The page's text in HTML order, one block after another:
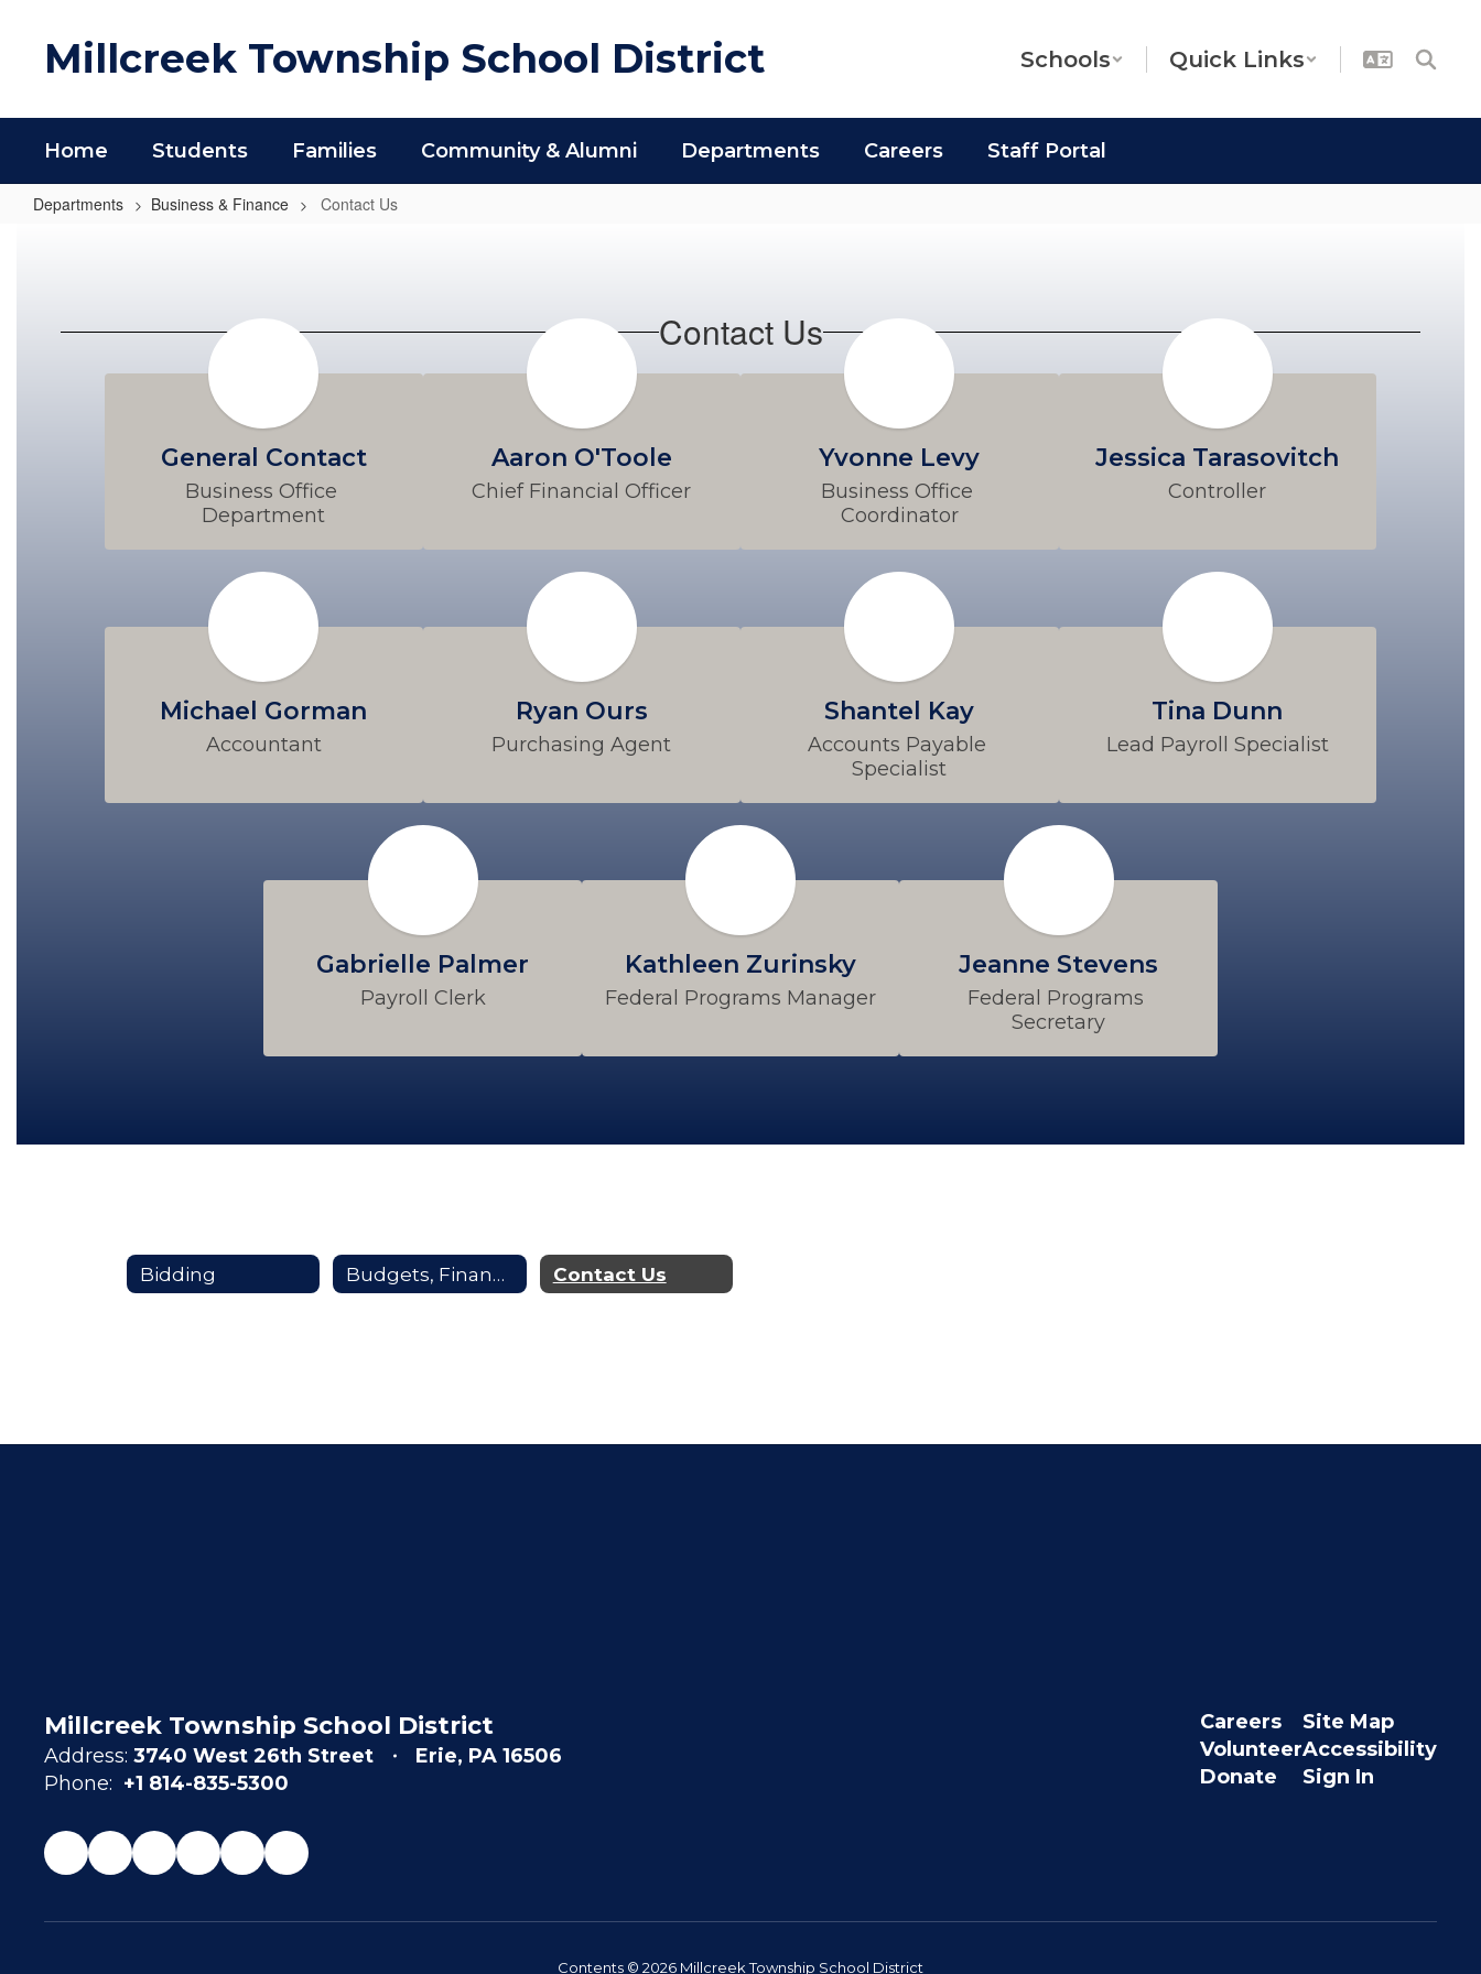
Millcreek Township School District Schools Quick Links
Home Students Families Community & Alumni Departments Careers Staff Portal
Departments Business & Finance Contact Us
Contact Us
General Contact
Business Office
Department
Aaron O'Toole
Chief Financial Officer
Yvonne Levy
Business Office
Coordinator
Jessica Tarasovitch
Controller
Michael Gorman
Accountant
Ryan Ours
Purchasing Agent
Shantel Kay
Accounts Payable
Specialist
Tina Dunn
Lead Payroll Specialist
Gabrielle Palmer
Payroll Clerk
Kathleen Zurinsky
Federal Programs Manager
Jeanne Stevens
Federal Programs
Secretary
Bidding Budgets, Financial Reports & Audits Contact Us
Millcreek Township School District
Address: 3740 West 26th Street
Erie, PA 16506
Phone: +1 814-835-5300
Careers
Volunteer
Donate
Site Map
Accessibility
Sign In
Contents © 2026 Millcreek Township School District